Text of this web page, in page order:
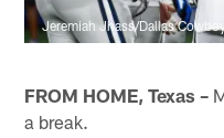
Jeremiah Jhass/Dallas
FROM HOME, Texas –
a break.